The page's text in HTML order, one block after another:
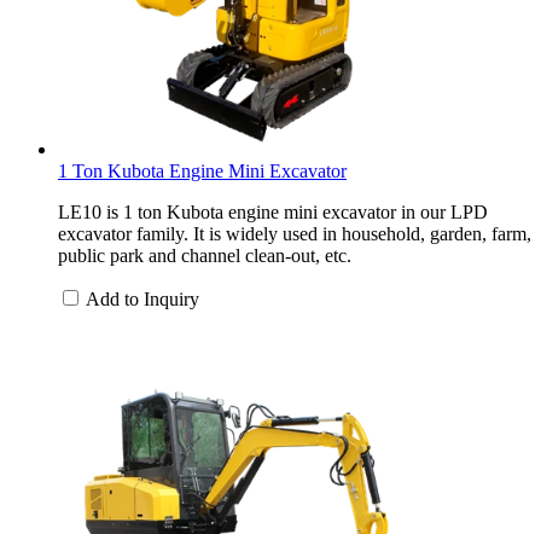
1 Ton Kubota Engine Mini Excavator
LE10 is 1 ton Kubota engine mini excavator in our LPD
excavator family. It is widely used in household, garden, farm,
public park and channel clean-out, etc.
Add to Inquiry